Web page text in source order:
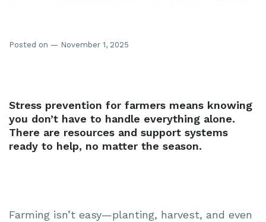
Posted on — November 1, 2025
Stress prevention for farmers means knowing
you don’t have to handle everything alone.
There are resources and support systems
ready to help, no matter the season.
Farming isn’t easy—planting, harvest, and even